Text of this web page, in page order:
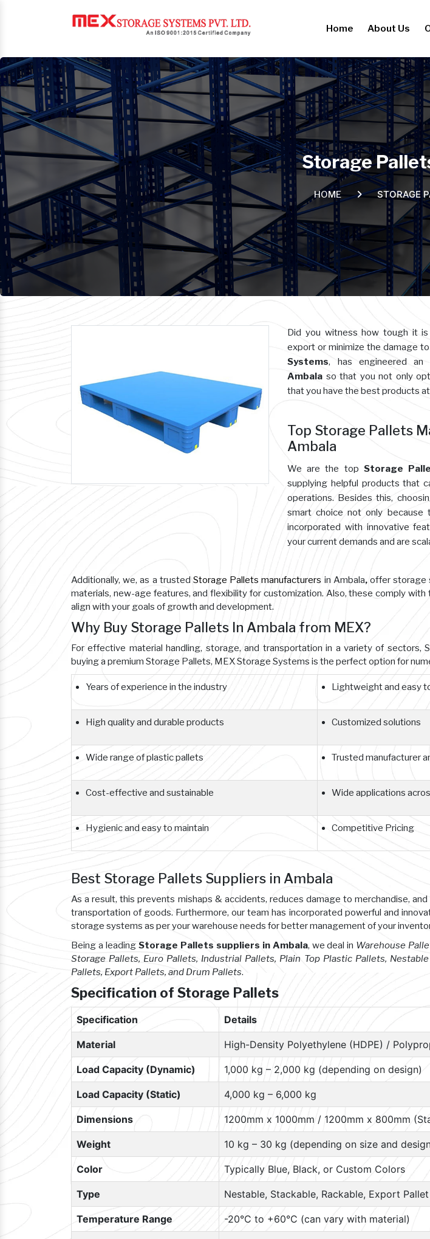
Home About Us
Storage
HOME STORAGE
Did you witness how tough it
export or minimize the damage
Systems, has engineered an
Ambala so that you not only
that you have the best products
Top Storage Pallets
Ambala
We are the top Storage
supplying helpful products that
operations. Besides this,
smart choice not only because
incorporated with innovative
your current demands and are
Additionally, we, as a trusted Storage Pallets manufacturers in Ambala,offer storage
materials, new-age features, and flexibility for customization. Also, these comply
align with your goals of growth and development.
Why Buy Storage Pallets In Ambala from MEX?
For effective material handling, storage, and transportation in a variety of sectors,
buying a premium Storage Pallets, MEX Storage Systems is the perfect option for
Years of experience in the industry Lightweight and easy
High quality and durable products Customized solutions
Wide range of plastic pallets Trusted manufacturer
Cost-effective and sustainable Wide applications
Hygienic and easy to maintain Competitive Pricing
Best Storage Pallets Suppliers in Ambala
As a result, this prevents mishaps & accidents, reduces damage to merchandise,
transportation of goods. Furthermore, our team has incorporated powerful and
storage systems as per your warehouse needs for better management of your
Being a leading Storage Pallets suppliers in Ambala, we deal in Warehouse
Storage Pallets, Euro Pallets, Industrial Pallets, Plain Top Plastic Pallets,
Pallets, Export Pallets, and Drum Pallets.
Specification of Storage Pallets
Specification Details
Material High-Density Polyethylene (HDPE) /
Load Capacity (Dynamic) 1,000 kg – 2,000 kg (depending on design)
Load Capacity (Static) 4,000 kg – 6,000 kg
Dimensions 1200mm x 1000mm / 1200mm x 800mm
Weight 10 kg – 30 kg (depending on size and
Color Typically Blue, Black, or Custom Colors
Type Nestable, Stackable, Rackable, Export Pallet
Temperature Range -20°C to +60°C (can vary with material)